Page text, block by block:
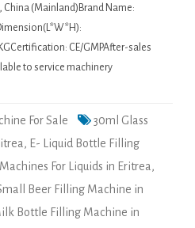
China (Mainland)Brand Name:
CE/GMPAfter-sales
to service machinery
For Sale
30ml Glass
, E- Liquid Bottle Filling
For Liquids in Eritrea,
Beer Filling Machine in
Bottle Filling Machine in